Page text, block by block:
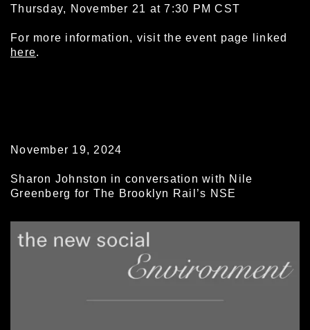
Thursday, November 21 at 7:30 PM CST
For more information, visit the event page linked
here.
November 19, 2024
Sharon Johnston in conversation with Nile
Greenberg for The Brooklyn Rail’s NSE